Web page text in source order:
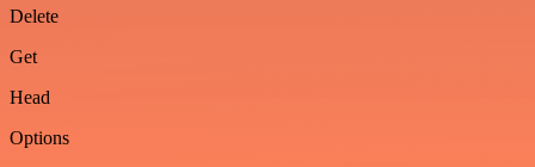
Delete
Get
Head
Options